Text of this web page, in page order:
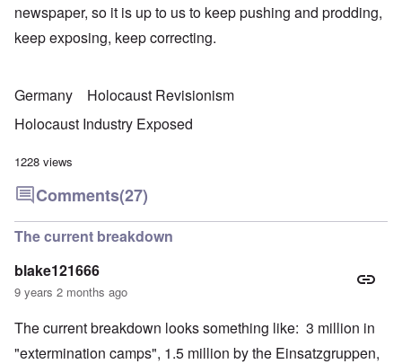
newspaper, so it is up to us to keep pushing and prodding,
keep exposing, keep correcting.
Germany
Holocaust Revisionism
Holocaust Industry Exposed
1228 views
Comments(27)
The current breakdown
blake121666
9 years 2 months ago
The current breakdown looks something like: 3 million in
"extermination camps", 1.5 million by the Einsatzgruppen,